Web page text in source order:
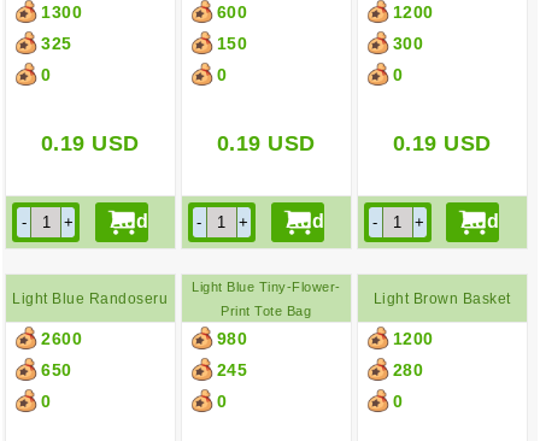
Backpack
1300
325
0
0.19 USD
600
150
0
0.19 USD
1200
300
0
0.19 USD
Light Blue Randoseru
2600
650
0
Light Blue Tiny-Flower-
Print Tote Bag
980
245
0
Light Brown Basket
Bag
1200
280
0